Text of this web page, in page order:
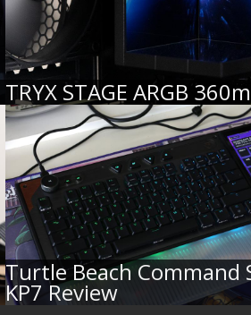
TRYX STAGE ARGB
Turtle Beach Command
KP7 Review